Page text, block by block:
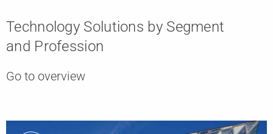
Technology Solutions by Segment
and Profession
Go to overview